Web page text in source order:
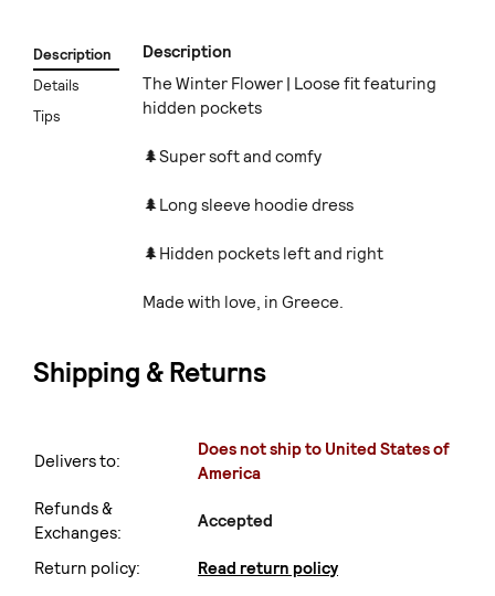
Description
Details
Tips
Description
The Winter Flower | Loose fit featuring
hidden pockets
🌲Super soft and comfy
🌲Long sleeve hoodie dress
🌲Hidden pockets left and right
Made with love, in Greece.
Shipping & Returns
Delivers to:
Does not ship to United States of
America
Refunds &
Exchanges:
Accepted
Return policy: Read return policy